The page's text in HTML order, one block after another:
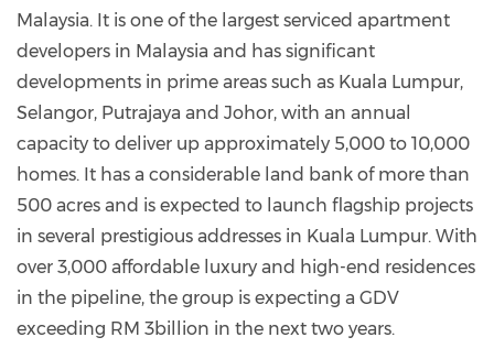
Malaysia. It is one of the largest serviced apartment
developers in Malaysia and has significant
developments in prime areas such as Kuala Lumpur,
Selangor, Putrajaya and Johor, with an annual
capacity to deliver up approximately 5,000 to 10,000
homes. It has a considerable land bank of more than
500 acres and is expected to launch flagship projects
in several prestigious addresses in Kuala Lumpur. With
over 3,000 affordable luxury and high-end residences
in the pipeline, the group is expecting a GDV
exceeding RM 3billion in the next two years.